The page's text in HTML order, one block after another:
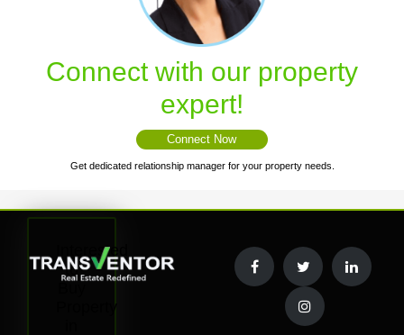
Connect with our property
expert!
Connect Now
Get dedicated relationship manager for your property needs.
Interested
to
Property